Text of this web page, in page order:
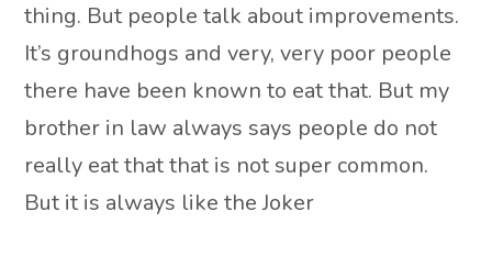
thing. But people talk about improvements.
It’s groundhogs and very, very poor people
there have been known to eat that. But my
brother in law always says people do not
really eat that that is not super common.
But it is always like the Joker